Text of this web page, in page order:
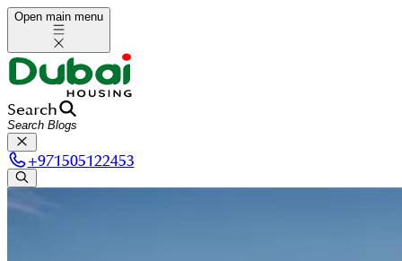
Open main menu
Search
+971505122453